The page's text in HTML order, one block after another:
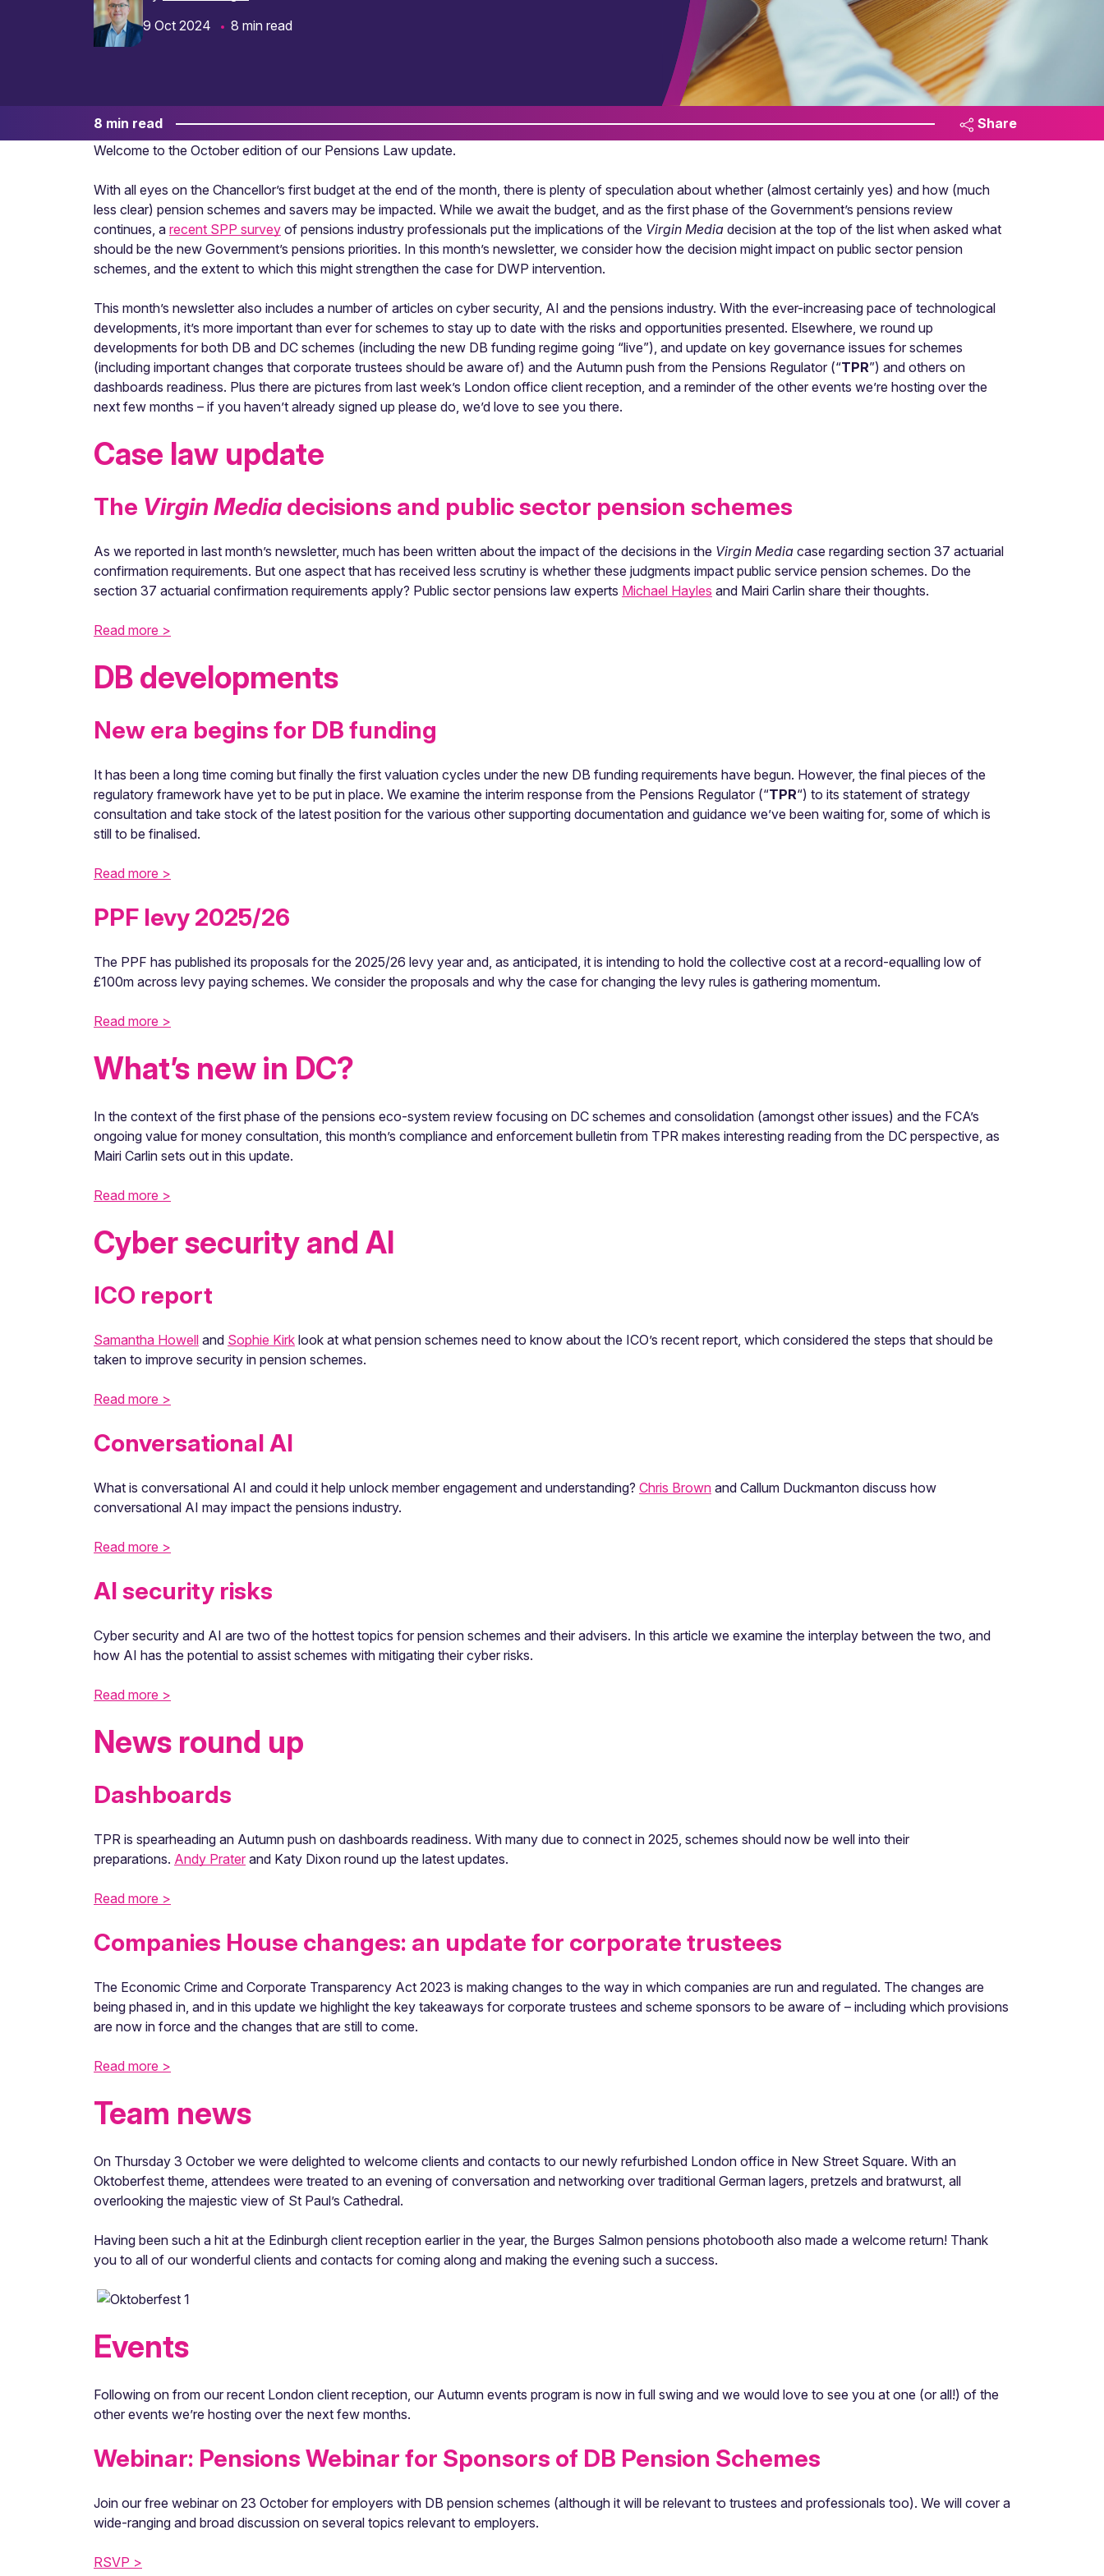
9 Oct 2024
8 min read
8 min read
Share
Welcome to the October edition of our Pensions Law update.
With all eyes on the Chancellor’s first budget at the end of the month, there is plenty of speculation about whether (almost certainly yes) and how (much
less clear) pension schemes and savers may be impacted. While we await the budget, and as the first phase of the Government’s pensions review
continues, a recent SPP survey of pensions industry professionals put the implications of the Virgin Media decision at the top of the list when asked what
should be the new Government’s pensions priorities. In this month’s newsletter, we consider how the decision might impact on public sector pension
schemes, and the extent to which this might strengthen the case for DWP intervention.
This month’s newsletter also includes a number of articles on cyber security, AI and the pensions industry. With the ever-increasing pace of technological
developments, it’s more important than ever for schemes to stay up to date with the risks and opportunities presented. Elsewhere, we round up
developments for both DB and DC schemes (including the new DB funding regime going “live”), and update on key governance issues for schemes
(including important changes that corporate trustees should be aware of) and the Autumn push from the Pensions Regulator (“TPR”) and others on
dashboards readiness. Plus there are pictures from last week’s London office client reception, and a reminder of the other events we’re hosting over the
next few months – if you haven’t already signed up please do, we’d love to see you there.
Case law update
The Virgin Media decisions and public sector pension schemes
As we reported in last month’s newsletter, much has been written about the impact of the decisions in the Virgin Media case regarding section 37 actuarial
confirmation requirements. But one aspect that has received less scrutiny is whether these judgments impact public service pension schemes. Do the
section 37 actuarial confirmation requirements apply? Public sector pensions law experts Michael Hayles and Mairi Carlin share their thoughts.
Read more >
DB developments
New era begins for DB funding
It has been a long time coming but finally the first valuation cycles under the new DB funding requirements have begun. However, the final pieces of the
regulatory framework have yet to be put in place. We examine the interim response from the Pensions Regulator (“TPR“) to its statement of strategy
consultation and take stock of the latest position for the various other supporting documentation and guidance we’ve been waiting for, some of which is
still to be finalised.
Read more >
PPF levy 2025/26
The PPF has published its proposals for the 2025/26 levy year and, as anticipated, it is intending to hold the collective cost at a record-equalling low of
£100m across levy paying schemes. We consider the proposals and why the case for changing the levy rules is gathering momentum.
Read more >
What’s new in DC?
In the context of the first phase of the pensions eco-system review focusing on DC schemes and consolidation (amongst other issues) and the FCA’s
ongoing value for money consultation, this month’s compliance and enforcement bulletin from TPR makes interesting reading from the DC perspective, as
Mairi Carlin sets out in this update.
Read more >
Cyber security and AI
ICO report
Samantha Howell and Sophie Kirk look at what pension schemes need to know about the ICO’s recent report, which considered the steps that should be
taken to improve security in pension schemes.
Read more >
Conversational AI
What is conversational AI and could it help unlock member engagement and understanding? Chris Brown and Callum Duckmanton discuss how
conversational AI may impact the pensions industry.
Read more >
AI security risks
Cyber security and AI are two of the hottest topics for pension schemes and their advisers. In this article we examine the interplay between the two, and
how AI has the potential to assist schemes with mitigating their cyber risks.
Read more >
News round up
Dashboards
TPR is spearheading an Autumn push on dashboards readiness. With many due to connect in 2025, schemes should now be well into their
preparations. Andy Prater and Katy Dixon round up the latest updates.
Read more >
Companies House changes: an update for corporate trustees
The Economic Crime and Corporate Transparency Act 2023 is making changes to the way in which companies are run and regulated. The changes are
being phased in, and in this update we highlight the key takeaways for corporate trustees and scheme sponsors to be aware of – including which provisions
are now in force and the changes that are still to come.
Read more >
Team news
On Thursday 3 October we were delighted to welcome clients and contacts to our newly refurbished London office in New Street Square. With an
Oktoberfest theme, attendees were treated to an evening of conversation and networking over traditional German lagers, pretzels and bratwurst, all
overlooking the majestic view of St Paul’s Cathedral.
Having been such a hit at the Edinburgh client reception earlier in the year, the Burges Salmon pensions photobooth also made a welcome return! Thank
you to all of our wonderful clients and contacts for coming along and making the evening such a success.
Events
Following on from our recent London client reception, our Autumn events program is now in full swing and we would love to see you at one (or all!) of the
other events we’re hosting over the next few months.
Webinar: Pensions Webinar for Sponsors of DB Pension Schemes
Join our free webinar on 23 October for employers with DB pension schemes (although it will be relevant to trustees and professionals too). We will cover a
wide-ranging and broad discussion on several topics relevant to employers.
RSVP >